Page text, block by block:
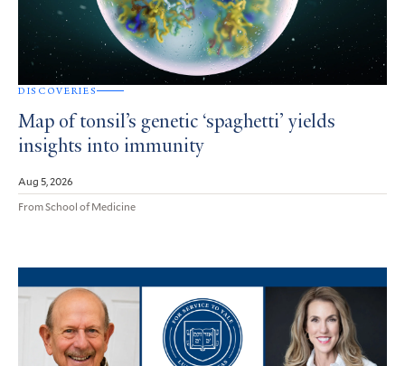
DISCOVERIES
Map of tonsil’s genetic ‘spaghetti’ yields
insights into immunity
Aug 5, 2026
From School of Medicine